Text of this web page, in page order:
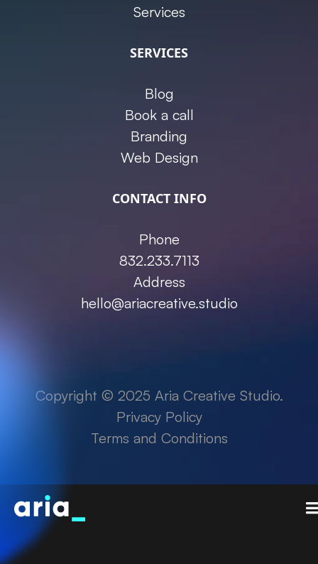
Services
SERVICES
Blog
Book a call
Branding
Web Design
CONTACT INFO
Phone
832.233.7113
Address
hello@ariacreative.studio
Copyright © 2025 Aria Creative Studio.
Privacy Policy
Terms and Conditions